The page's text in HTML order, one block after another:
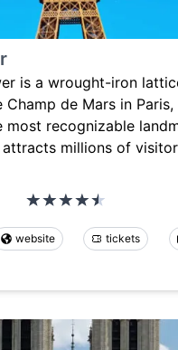
is a wrought-iron
de Mars in Paris,
most recognizable
millions of
website tickets